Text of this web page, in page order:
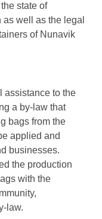
state of
well as the legal
of Nunavik
assistance to the
a by-law that
bags from the
applied and
businesses.
the production
with the
law.